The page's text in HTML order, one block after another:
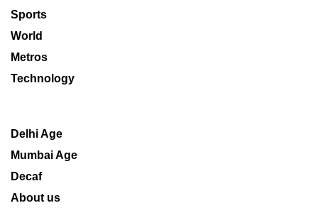
Sports
World
Metros
Technology
Delhi Age
Mumbai Age
Decaf
About us